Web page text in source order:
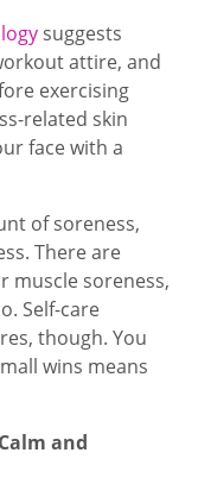
suggests
attire, and
exercising
related skin
face with a
of soreness,
There are
muscle soreness,
Self-care
though. You
wins means
and